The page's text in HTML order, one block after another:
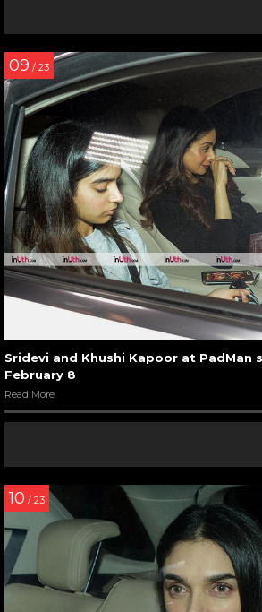
09 / 23
Sridevi and Khushi Kapoor at PadMan
February 8
Read More
10 / 23